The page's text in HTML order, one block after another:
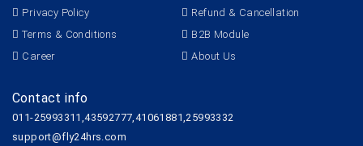
Privacy Policy
Refund & Cancellation
Terms & Conditions
B2B Module
Career
About Us
Contact info
011-25993311,43592777,41061881,25993332
support@fly24hrs.com